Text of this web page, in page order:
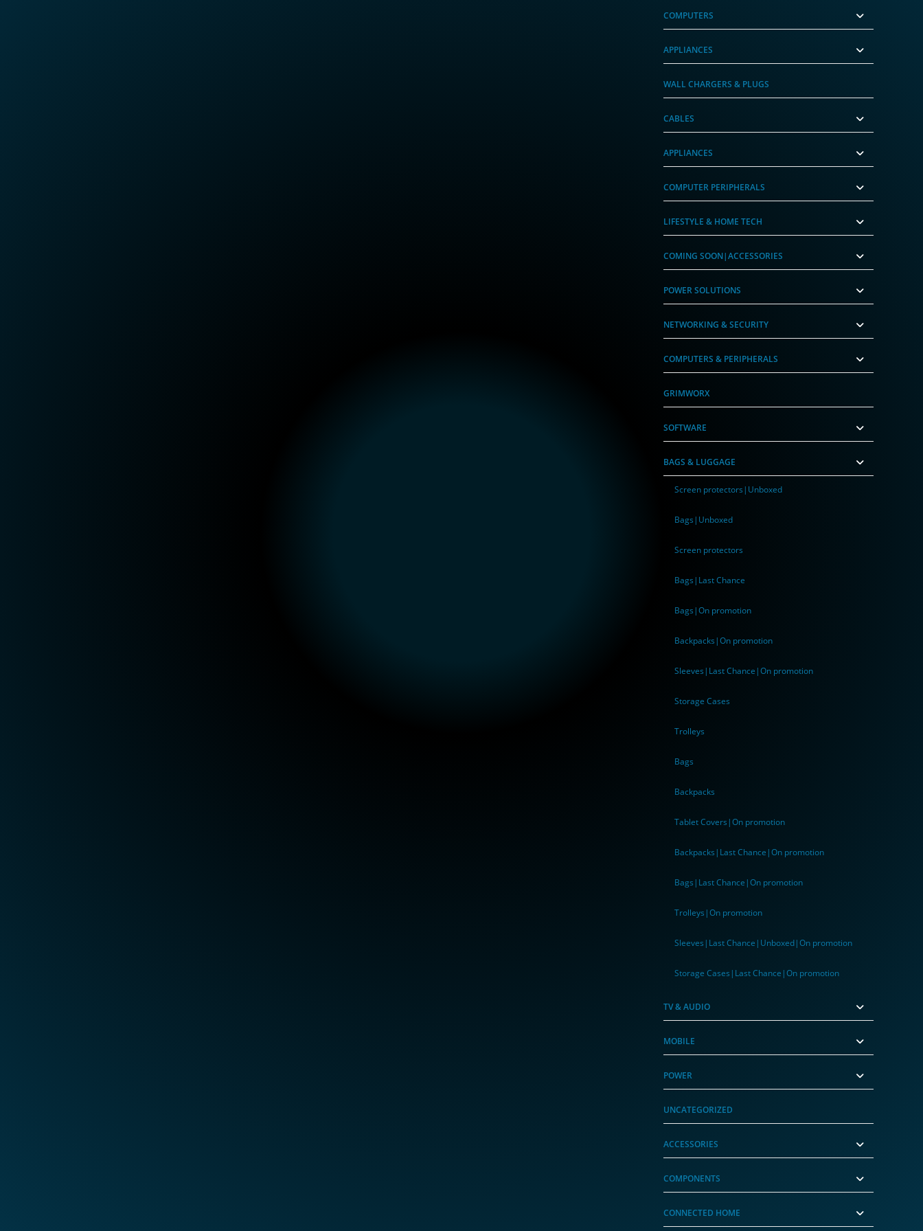
COMPUTERS
APPLIANCES
WALL CHARGERS & PLUGS
CABLES
APPLIANCES
COMPUTER PERIPHERALS
LIFESTYLE & HOME TECH
COMING SOON|ACCESSORIES
POWER SOLUTIONS
NETWORKING & SECURITY
COMPUTERS & PERIPHERALS
GRIMWORX
SOFTWARE
BAGS & LUGGAGE
Screen protectors|Unboxed
Bags|Unboxed
Screen protectors
Bags|Last Chance
Bags|On promotion
Backpacks|On promotion
Sleeves|Last Chance|On promotion
Storage Cases
Trolleys
Bags
Backpacks
Tablet Covers|On promotion
Backpacks|Last Chance|On promotion
Bags|Last Chance|On promotion
Trolleys|On promotion
Sleeves|Last Chance|Unboxed|On promotion
Storage Cases|Last Chance|On promotion
TV & AUDIO
MOBILE
POWER
UNCATEGORIZED
ACCESSORIES
COMPONENTS
CONNECTED HOME